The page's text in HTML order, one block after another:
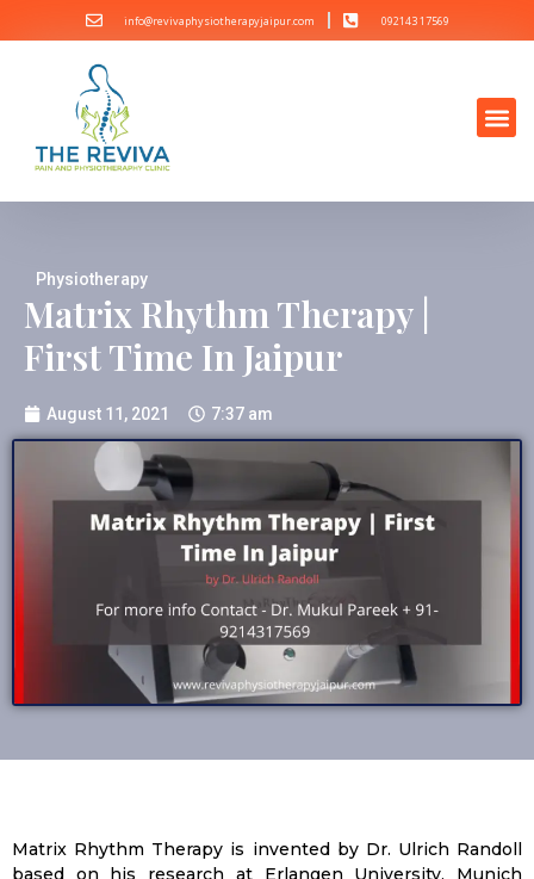
info@revivaphysiotherapyjaipur.com 092143 17569
Physiotherapy
Matrix Rhythm Therapy |
First Time In Jaipur
August 11, 2021 7:37 am
Matrix Rhythm Therapy is invented by Dr. Ulrich Randoll
based on his research at Erlangen University, Munich